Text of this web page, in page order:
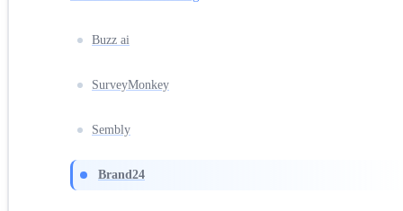
Buzz ai
SurveyMonkey
Sembly
Brand24